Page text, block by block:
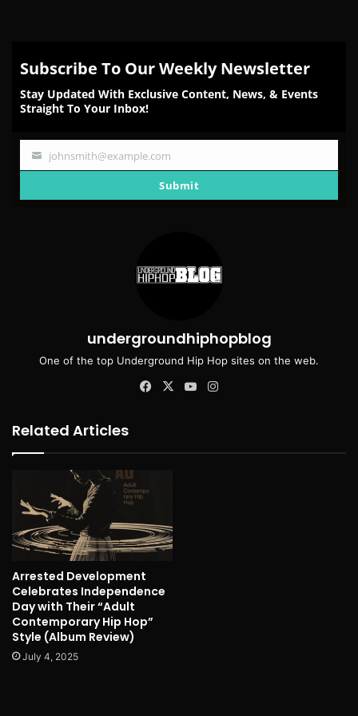
Subscribe To Our Weekly Newsletter
Stay Updated With Exclusive Content, News, & Events
Straight To Your Inbox!
Your
johnsmith@example.com
Submit
undergroundhiphopblog
One of the top Underground Hip Hop sites on the web.
Facebook
X YouTube
Related Articles
Arrested Development
Celebrates Independence
Day with Their “Adult
Contemporary Hip Hop”
Style (Album Review)
July 4, 2025